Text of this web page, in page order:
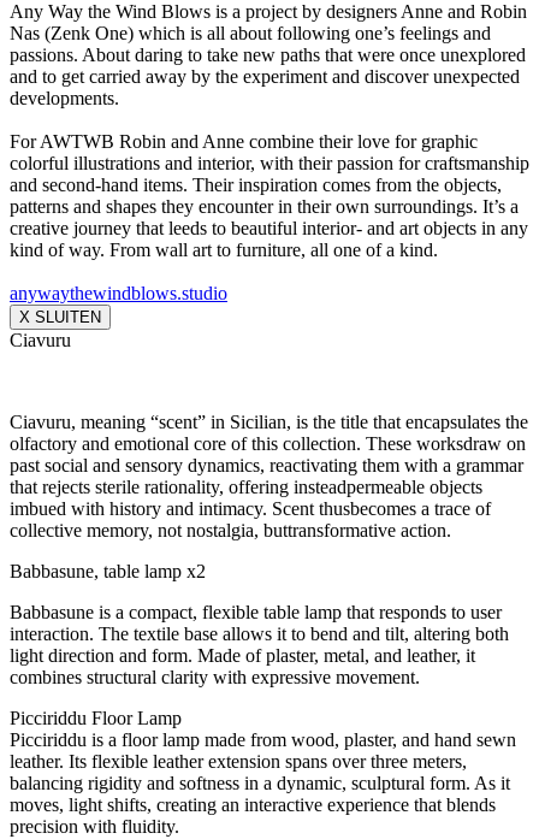
Any Way the Wind Blows is a project by designers Anne and Robin
Nas (Zenk One) which is all about following one’s feelings and
passions. About daring to take new paths that were once unexplored
and to get carried away by the experiment and discover unexpected
developments.
For AWTWB Robin and Anne combine their love for graphic
colorful illustrations and interior, with their passion for craftsmanship
and second-hand items. Their inspiration comes from the objects,
patterns and shapes they encounter in their own surroundings. It’s a
creative journey that leeds to beautiful interior- and art objects in any
kind of way. From wall art to furniture, all one of a kind.
anywaythewindblows.studio
X SLUITEN
Ciavuru
Ciavuru, meaning “scent” in Sicilian, is the title that encapsulates the
olfactory and emotional core of this collection. These worksdraw on
past social and sensory dynamics, reactivating them with a grammar
that rejects sterile rationality, offering insteadpermeable objects
imbued with history and intimacy. Scent thusbecomes a trace of
collective memory, not nostalgia, buttransformative action.
Babbasune, table lamp x2
Babbasune is a compact, flexible table lamp that responds to user
interaction. The textile base allows it to bend and tilt, altering both
light direction and form. Made of plaster, metal, and leather, it
combines structural clarity with expressive movement.
Picciriddu Floor Lamp
Picciriddu is a floor lamp made from wood, plaster, and hand sewn
leather. Its flexible leather extension spans over three meters,
balancing rigidity and softness in a dynamic, sculptural form. As it
moves, light shifts, creating an interactive experience that blends
precision with fluidity.